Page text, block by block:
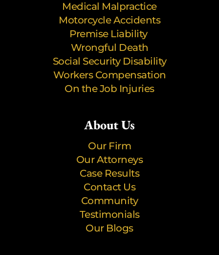
Medical Malpractice
Motorcycle Accidents
Premise Liability
Wrongful Death
Social Security Disability
Workers Compensation
On the Job Injuries
About Us
Our Firm
Our Attorneys
Case Results
Contact Us
Community
Testimonials
Our Blogs